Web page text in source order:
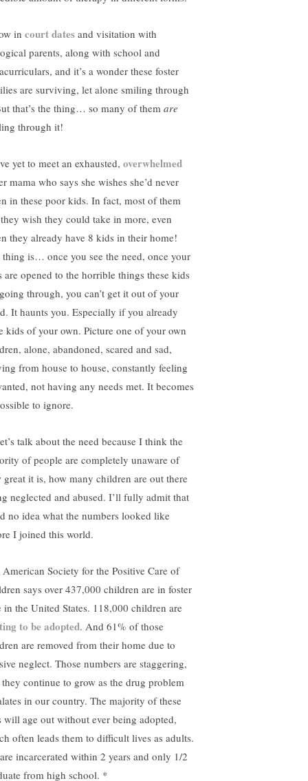
in court dates and visitation with
parents, along with school and
and it’s a wonder these foster
are surviving, let alone smiling through
that’s the thing… so many of them are
through it!
yet to meet an exhausted, overwhelmed
mama who says she wishes she’d never
in these poor kids. In fact, most of them
wish they could take in more, even
they already have 8 kids in their home!
thing is… once you see the need, once your
are opened to the horrible things these kids
through, you can’t get it out of your
It haunts you. Especially if you already
kids of your own. Picture one of your own
alone, abandoned, scared and sad,
from house to house, constantly feeling
not having any needs met. It becomes
to ignore.
talk about the need because I think the
of people are completely unaware of
great it is, how many children are out there
neglected and abused. I’ll fully admit that
no idea what the numbers looked like
I joined this world.
American Society for the Positive Care of
says over 437,000 children are in foster
in the United States. 118,000 children are
to be adopted. And 61% of those
are removed from their home due to
neglect. Those numbers are staggering,
continue to grow as the drug problem
in our country. The majority of these
will age out without ever being adopted,
often leads them to difficult lives as adults.
incarcerated within 2 years and only 1/2
from high school. *